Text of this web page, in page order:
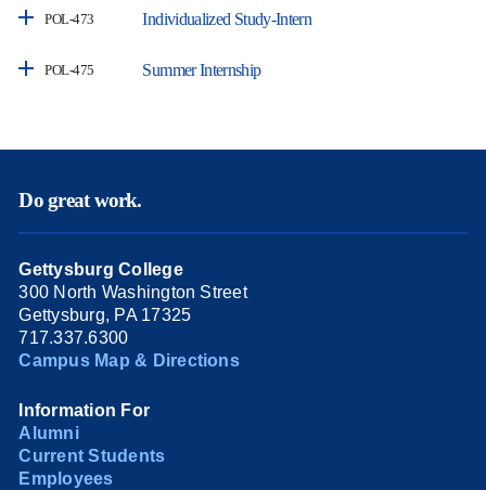
POL-473 Individualized Study-Intern
POL-475 Summer Internship
Do great work.
Gettysburg College
300 North Washington Street
Gettysburg, PA 17325
717.337.6300
Campus Map & Directions
Information For
Alumni
Current Students
Employees